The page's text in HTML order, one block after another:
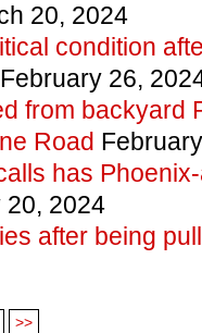
20, 2024
condition
February 26,
from backyard
Road
has
2024
after being
>>